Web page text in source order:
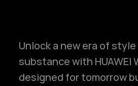
Unlock a new era of style
substance with HUAWEI
designed for tomorrow